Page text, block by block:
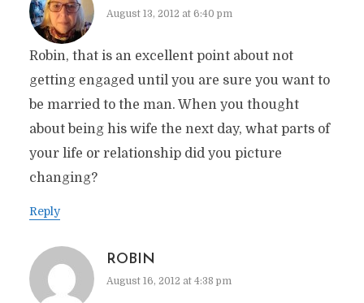
August 13, 2012 at 6:40 pm
Robin, that is an excellent point about not
getting engaged until you are sure you want to
be married to the man. When you thought
about being his wife the next day, what parts of
your life or relationship did you picture
changing?
Reply
ROBIN
August 16, 2012 at 4:38 pm